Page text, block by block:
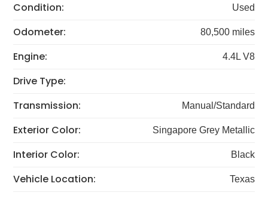
Condition: Used
Odometer: 80,500 miles
Engine: 4.4L V8
Drive Type:
Transmission:
Manual/Standard
Exterior Color: Singapore Grey Metallic
Interior Color: Black
Vehicle Location: Texas